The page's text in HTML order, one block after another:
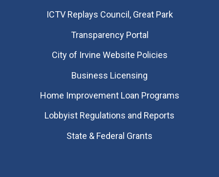
​ICTV Replays Council, Great Park
Transparency Portal
City of Irvine Website Policies
Business Licensing
Home Improvement Loan Programs
Lobbyist Regulations and Reports
State & Federal Grants